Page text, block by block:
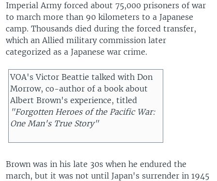
Imperial Army forced about 75,000 prisoners of war
to march more than 90 kilometers to a Japanese
camp. Thousands died during the forced transfer,
which an Allied military commission later
categorized as a Japanese war crime.
VOA's Victor Beattie talked with Don
Morrow, co-author of a book about
Albert Brown's experience, titled
"Forgotten Heroes of the Pacific War:
One Man's True Story"
Brown was in his late 30s when he endured the
march, but it was not until Japan's surrender in 1945